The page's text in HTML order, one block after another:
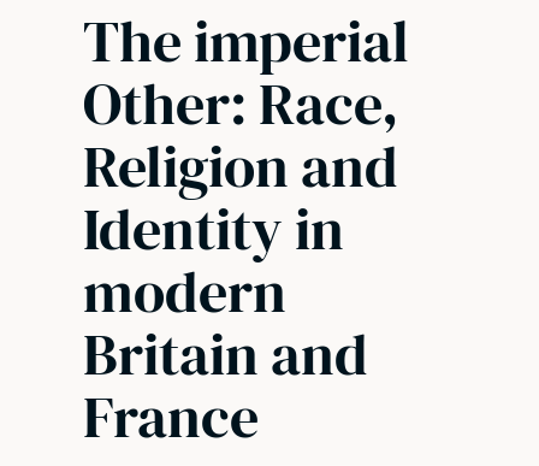
The imperial
Other: Race,
Religion and
Identity in
modern
Britain and
France